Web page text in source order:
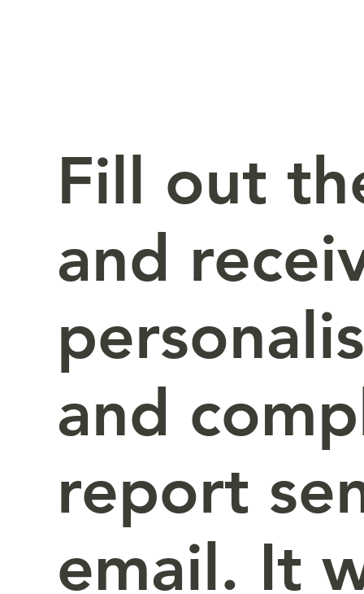
Fill out
and
and
report
email. It